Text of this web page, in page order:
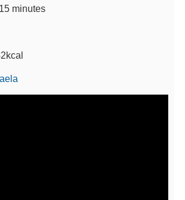
n
e
i
s
15m
e
s
minutes
kcal